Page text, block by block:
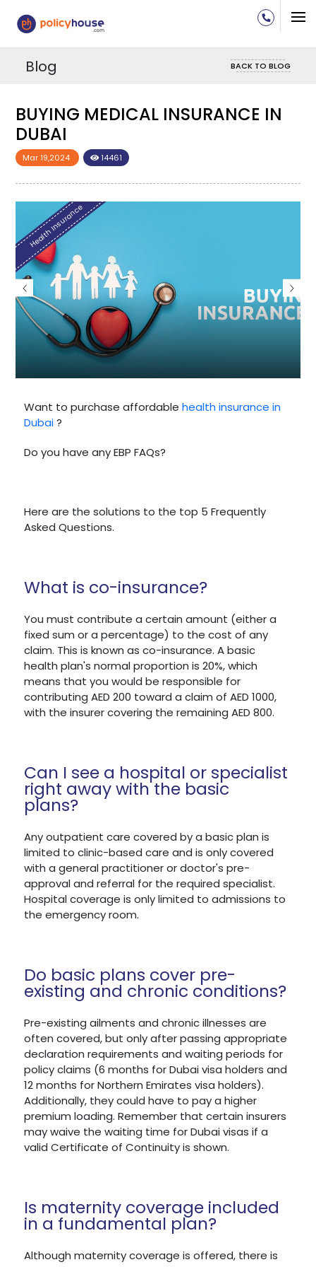
Blog BACK TO BLOG
BUYING MEDICAL INSURANCE IN
DUBAI
Mar 19,2024 14461
Health Insurance
Want to purchase affordablehealth insurance in
Dubai ?
Do you have any EBP FAQs?
Here are the solutions to the top 5 Frequently
Asked Questions.
What is co-insurance?
You must contribute a certain amount (either a
fixed sum or a percentage) to the cost of any
claim. This is known as co-insurance. A basic
health plan's normal proportion is 20%, which
means that you would be responsible for
contributing AED 200 toward a claim of AED 1000,
with the insurer covering the remaining AED 800.
Can I see a hospital or specialist
right away with the basic
plans?
Any outpatient care covered by a basic plan is
limited to clinic-based care and is only covered
with a general practitioner or doctor's pre-
approval and referral for the required specialist.
Hospital coverage is only limited to admissions to
the emergency room.
Do basic plans cover pre-
existing and chronic conditions?
Pre-existing ailments and chronic illnesses are
often covered, but only after passing appropriate
declaration requirements and waiting periods for
policy claims (6 months for Dubai visa holders and
12 months for Northern Emirates visa holders).
Additionally, they could have to pay a higher
premium loading. Remember that certain insurers
may waive the waiting time for Dubai visas if a
valid Certificate of Continuity is shown.
Is maternity coverage included
in a fundamental plan?
Although maternity coverage is offered, there is